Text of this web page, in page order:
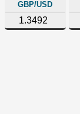
GBP/USD
1.3492